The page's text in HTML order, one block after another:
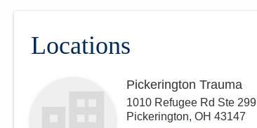
Locations
Pickerington Trauma
1010 Refugee Rd Ste 299
Pickerington, OH 43147